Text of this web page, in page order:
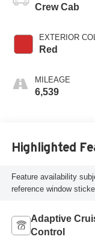
Crew Cab
EXTERIOR
Red
MILEAGE
6,539
Highlighted
Feature availability
reference window
Adaptive
Control